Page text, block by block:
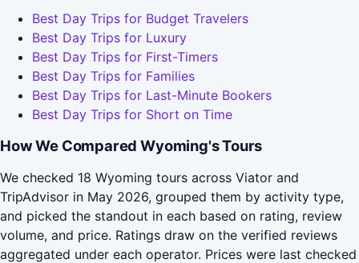
Best Day Trips for Budget Travelers
Best Day Trips for Luxury
Best Day Trips for First-Timers
Best Day Trips for Families
Best Day Trips for Last-Minute Bookers
Best Day Trips for Short on Time
How We Compared Wyoming's Tours
We checked 18 Wyoming tours across Viator and
TripAdvisor in May 2026, grouped them by activity type,
and picked the standout in each based on rating, review
volume, and price. Ratings draw on the verified reviews
aggregated under each operator. Prices were last checked